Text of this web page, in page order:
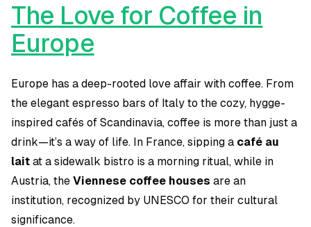
The Love for Coffee in
Europe
Europe has a deep-rooted love affair with coffee. From
the elegant espresso bars of Italy to the cozy, hygge-
inspired cafés of Scandinavia, coffee is more than just a
drink—it’s a way of life. In France, sipping a café au
lait at a sidewalk bistro is a morning ritual, while in
Austria, the Viennese coffee houses are an
institution, recognized by UNESCO for their cultural
significance.